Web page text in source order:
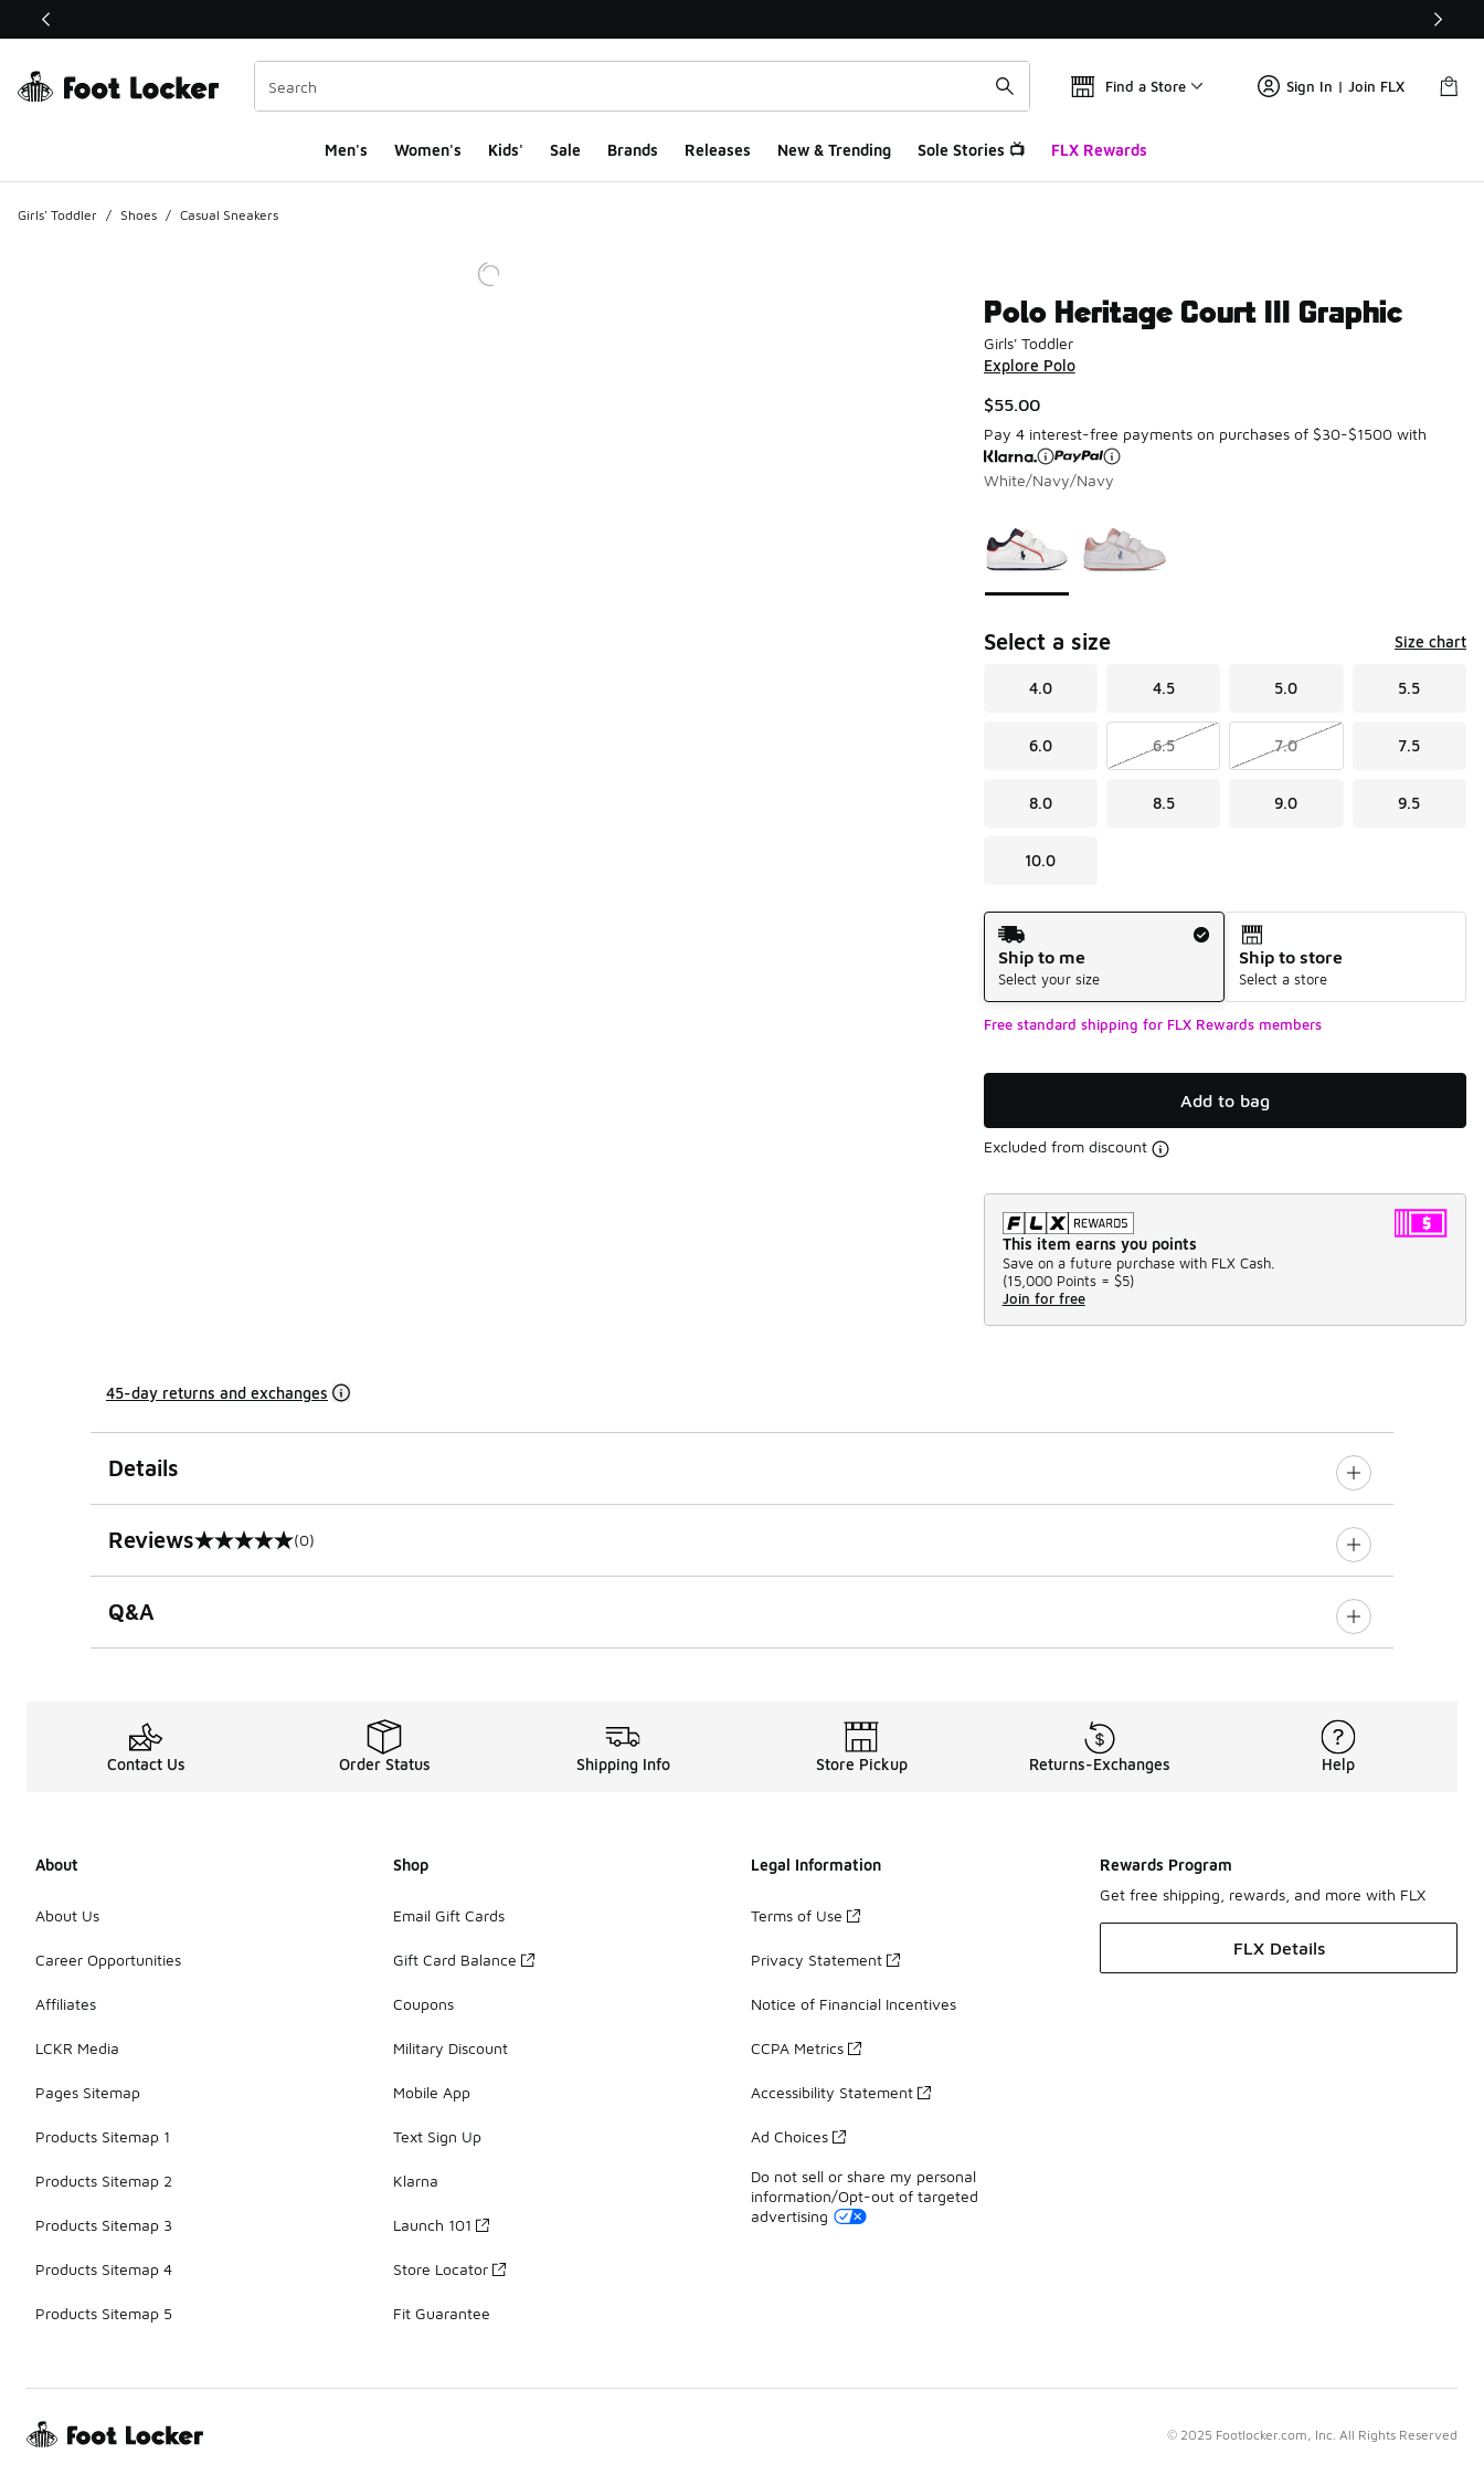
This link will open in a new window
Find a Store Sign In | Join FLX
Men's Women's Kids' Sale Brands Releases New & Trending Sole Stories 📺 FLX Rewards
Girls' Toddler / Shoes / Casual Sneakers
Polo Heritage Court III Graphic
Girls' Toddler
Explore Polo
$55.00
Pay 4 interest-free payments on purchases of $30-$1500 with
White/Navy/Navy
Select a size Size chart
4.0 4.5 5.0 5.5
6.0 6.5 7.0 7.5
8.0 8.5 9.0 9.5
10.0
Shipping Method
Ship to me
Select your size
Ship to store
Select a store
Free standard shipping for FLX Rewards members
Add to bag
Excluded from discount
This item earns you points
Save on a future purchase with FLX Cash.
(15,000 Points = $5)
Join for free
45-day returns and exchanges
Details
Reviews
0 out of 5 rating (0)
Q&A
Contact Us Order Status Shipping Info Store Pickup Returns-Exchanges Help
About
About Us
Career Opportunities
Affiliates
LCKR Media
Pages Sitemap
Products Sitemap 1
Products Sitemap 2
Products Sitemap 3
Products Sitemap 4
Products Sitemap 5
Shop
Email Gift Cards
Gift Card Balance
Coupons
Military Discount
Mobile App
Text Sign Up
Klarna
Launch 101
Store Locator
Fit Guarantee
Legal Information
Terms of Use
Privacy Statement
Notice of Financial Incentives
CCPA Metrics
Accessibility Statement
Ad Choices
Do not sell or share my personal
information/Opt-out of targeted
advertising
Rewards Program
Get free shipping, rewards, and more with FLX
FLX Details
© 2025 Footlocker.com, Inc. All Rights Reserved